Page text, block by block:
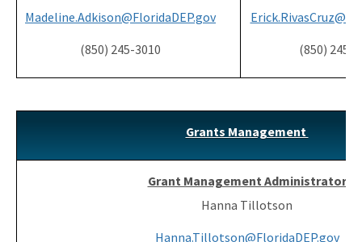
Madeline.Adkison@FloridaDEP.gov
(850) 245-3010
(850) 245-
Grants Management
Grant Management Administrator
Hanna Tillotson
Hanna.Tillotson@FloridaDEP.gov